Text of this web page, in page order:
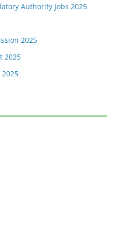
Authority Jobs 2025
2025
2025